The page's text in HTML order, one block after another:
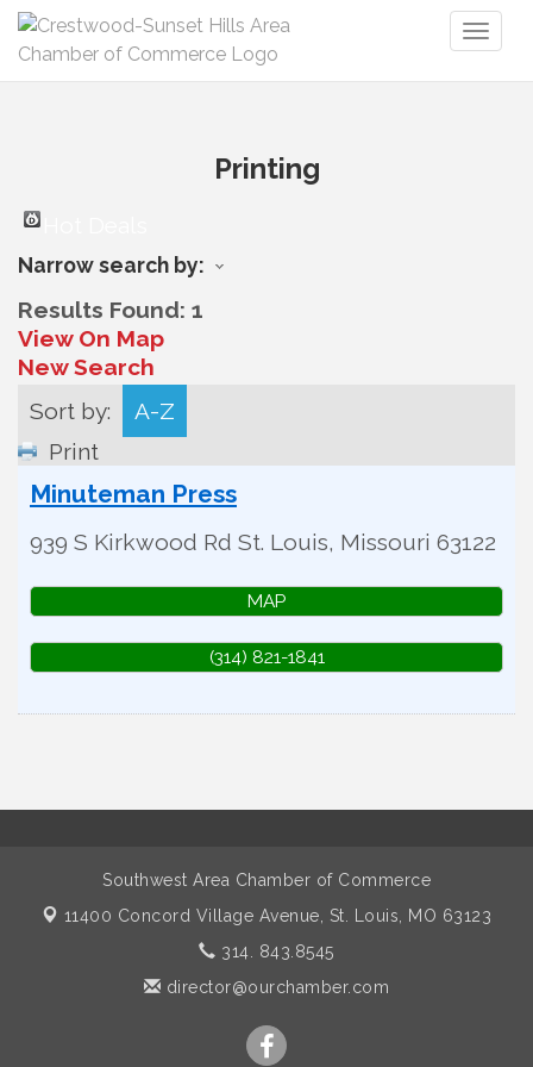
Printing
Narrow search by:
Results Found: 1
View On Map
New Search
Sort by:
A-Z
Print
Minuteman Press
939 S Kirkwood Rd St. Louis, Missouri 63122
MAP
(314) 821-1841
Southwest Area Chamber of Commerce
11400 Concord Village Avenue, St. Louis, MO 63123
314. 843.8545
director@ourchamber.com